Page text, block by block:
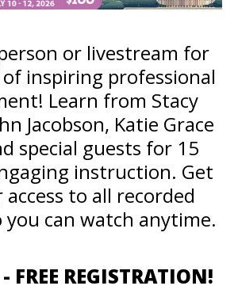
or livestream for
inspiring professional
Learn from Stacy
Jacobson, Katie Grace
special guests for 15
instruction. Get
access to all recorded
you can watch anytime.
REGISTRATION!